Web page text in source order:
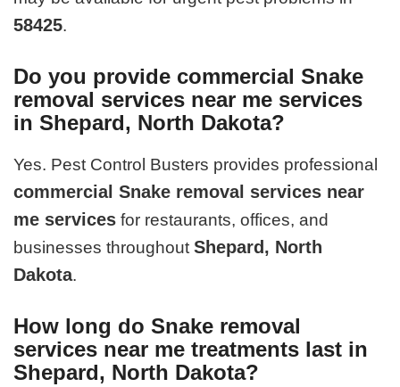
58425.
Do you provide commercial Snake
removal services near me services
in Shepard, North Dakota?
Yes. Pest Control Busters provides professional
commercial Snake removal services near
me services for restaurants, offices, and
businesses throughoutShepard, North
Dakota.
How long do Snake removal
services near me treatments last in
Shepard, North Dakota?